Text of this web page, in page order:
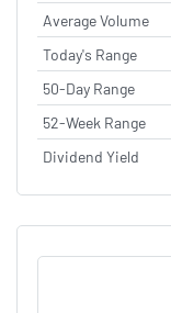
Average Volume
Today's Range
50-Day Range
52-Week Range
Dividend Yield